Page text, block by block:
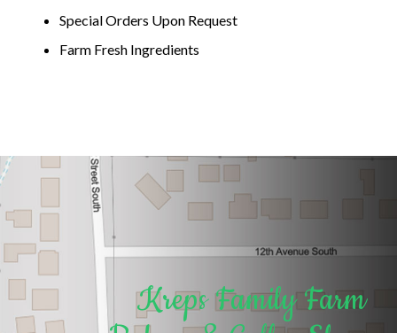
Special Orders Upon Request
Farm Fresh Ingredients
Kreps Family Farm